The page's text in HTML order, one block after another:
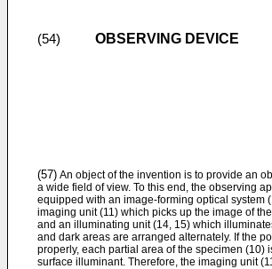
(54) OBSERVING DEVICE
(57) An object of the invention is to provide an
a wide field of view. To this end, the observing
equipped with an image-forming optical system
imaging unit (11) which picks up the image of
and an illuminating unit (14, 15) which
and dark areas are arranged alternately. If the
properly, each partial area of the specimen
surface illuminant. Therefore, the imaging unit